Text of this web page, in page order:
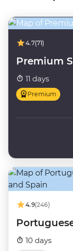
4.7(71)
Premium
11 days
Premium
4.9(246)
10 days